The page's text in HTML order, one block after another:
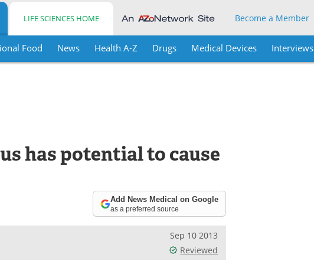
LIFE SCIENCES HOME Become a Member
Food News Health A-Z Drugs Medical Devices Interviews
has potential to cause
Add News Medical on Google
as a preferred source
Sep 10 2013
Reviewed